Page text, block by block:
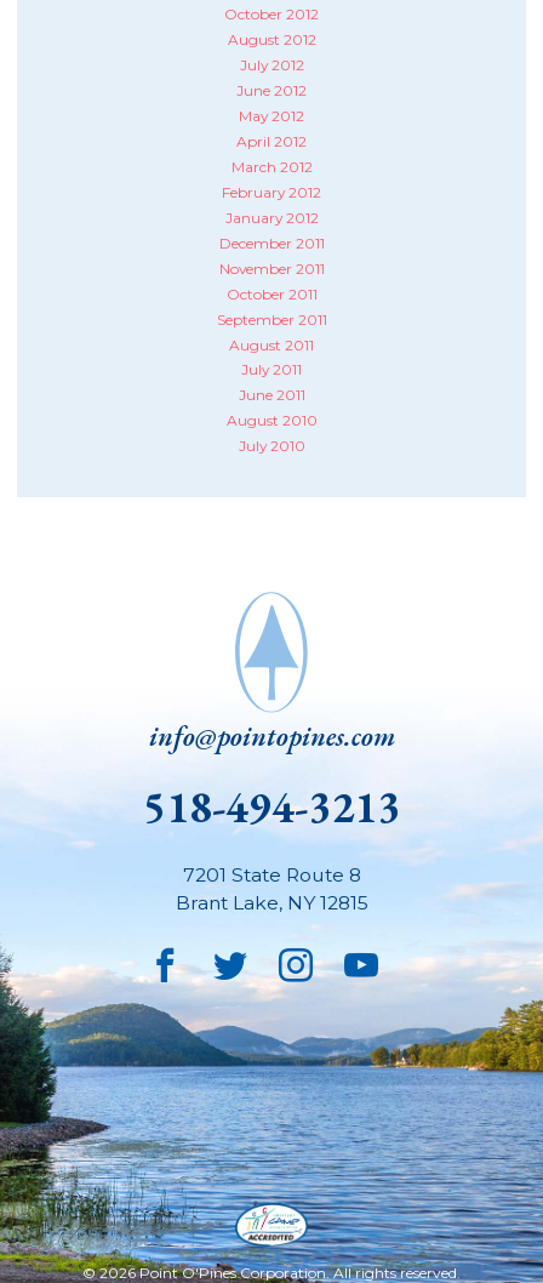
October 2012
August 2012
July 2012
June 2012
May 2012
April 2012
March 2012
February 2012
January 2012
December 2011
November 2011
October 2011
September 2011
August 2011
July 2011
June 2011
August 2010
July 2010
info@pointopines.com
518-494-3213
7201 State Route 8
Brant Lake, NY 12815
Facebook
TwitterInstagram
YouTube
© 2026 Point O'Pines Corporation. All rights reserved.